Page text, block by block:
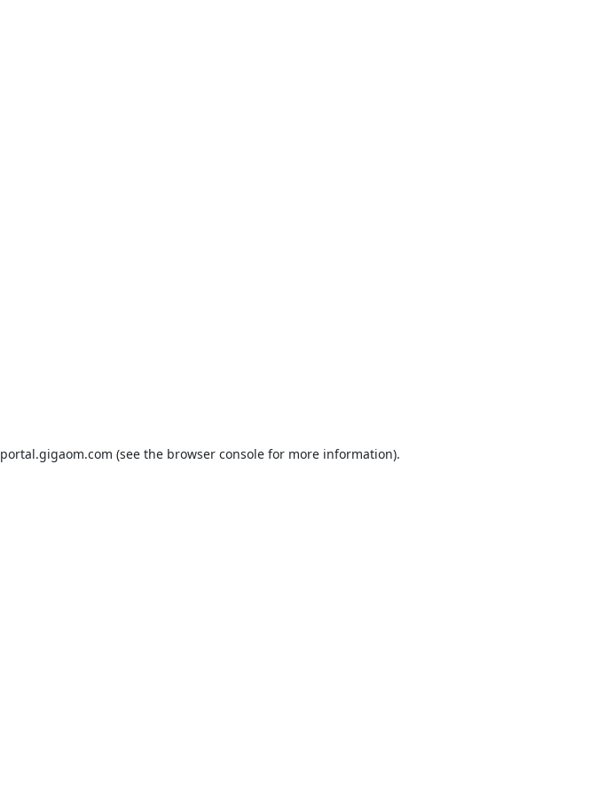
portal.gigaom.com (see the browser consolefor more information).